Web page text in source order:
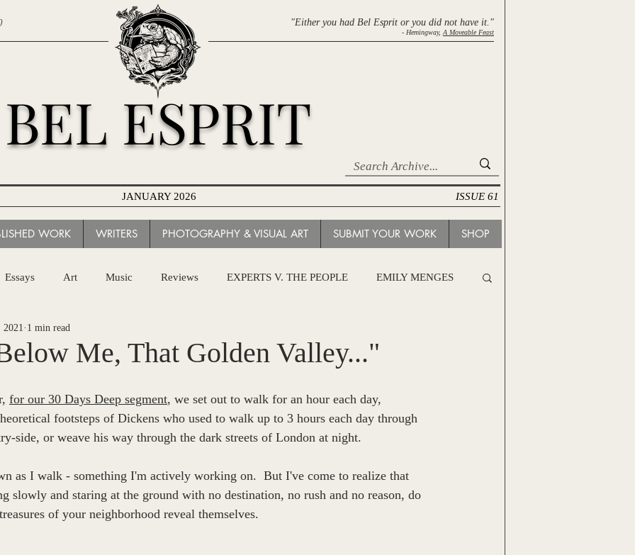
"Either you had Bel Esprit or you did not have it."
- Hemingway, A Moveable Feast
BEL ESPRIT
JANUARY 2026 ISSUE 61
Essays Art Music Reviews EXPERTS V. THE PEOPLE EMILY MENGES
NEWS ARCHIVES
The Way We See It Caitlin Thomas
Edition Mark Nadeau
Me, That Golden Valley..."
2021 1 min read
for our 30 Days Deep segment, we set out to walk for an hour each day,
footsteps of Dickens who used to walk up to 3 hours each day through
side, or weave his way through the dark streets of London at night.
as I walk - something I'm actively working on.  But I've come to realize that
slowly and staring at the ground with no destination, no rush and no reason, do
of your neighborhood reveal themselves.
WORK WRITERS PHOTOGRAPHY & VISUAL ART SUBMIT YOUR WORK SHOP